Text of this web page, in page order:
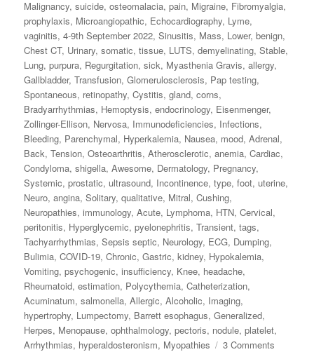
Malignancy,suicide,osteomalacia,pain, Migraine, Fibromyalgia,
prophylaxis, Microangiopathic, Echocardiography, Lyme,
vaginitis,4-9th September 2022,Sinusitis, Mass, Lower,benign,
Chest CT, Urinary,somatic,tissue, LUTS,demyelinating,Stable,
Lung,purpura, Regurgitation,sick, Myasthenia Gravis,allergy,
Gallbladder,Transfusion,Glomerulosclerosis, Pap testing,
Spontaneous, retinopathy,Cystitis,gland,corns,
Bradyarrhythmias, Hemoptysis,endocrinology, Eisenmenger,
Zollinger-Ellison, Nervosa, Immunodeficiencies, Infections,
Bleeding, Parenchymal, Hyperkalemia, Nausea, mood,Adrenal,
Back,Tension,Osteoarthritis,Atherosclerotic,anemia,Cardiac,
Condyloma,shigella,Awesome, Dermatology, Pregnancy,
Systemic,prostatic, ultrasound, Incontinence,type,foot, uterine,
Neuro,angina,Solitary,qualitative, Mitral,Cushing,
Neuropathies,immunology,Acute, Lymphoma, HTN,Cervical,
peritonitis, Hyperglycemic,pyelonephritis,Transient,tags,
Tachyarrhythmias,Sepsis septic, Neurology, ECG, Dumping,
Bulimia,COVID-19,Chronic,Gastric,kidney, Hypokalemia,
Vomiting,psychogenic,insufficiency, Knee, headache,
Rheumatoid,estimation, Polycythemia,Catheterization,
Acuminatum,salmonella,Allergic,Alcoholic, Imaging,
hypertrophy, Lumpectomy, Barrett esophagus,Generalized,
Herpes, Menopause,ophthalmology,pectoris, nodule,platelet,
Arrhythmias, hyperaldosteronism, Myopathies 3 Comments